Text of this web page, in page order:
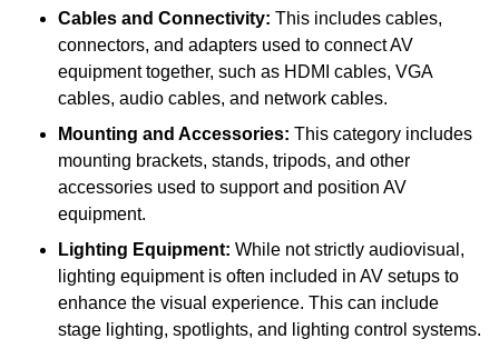
Cables and Connectivity: This includes cables,
connectors, and adapters used to connect AV
equipment together, such as HDMI cables, VGA
cables, audio cables, and network cables.
Mounting and Accessories: This category includes
mounting brackets, stands, tripods, and other
accessories used to support and position AV
equipment.
Lighting Equipment: While not strictly audiovisual,
lighting equipment is often included in AV setups to
enhance the visual experience. This can include
stage lighting, spotlights, and lighting control systems.